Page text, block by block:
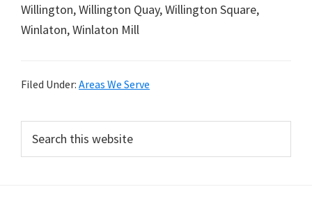
Willington, Willington Quay, Willington Square,
Winlaton, Winlaton Mill
Filed Under: Areas We Serve
Primary
Sidebar
this
website